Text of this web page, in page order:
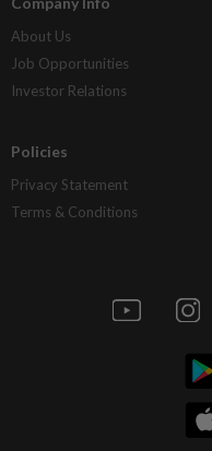
About Us
Job Opportunities
Investor Relations
Policies
Privacy Statement
Terms & Conditions